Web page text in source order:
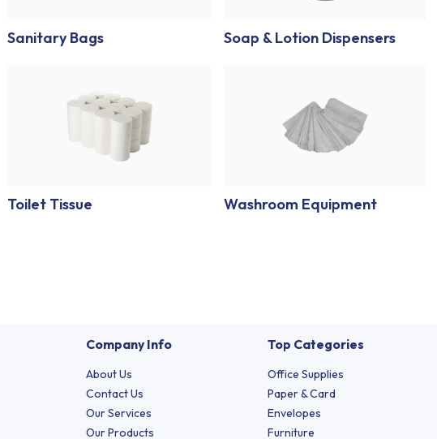
Sanitary Bags Soap & Lotion Dispensers
Toilet Tissue Washroom Equipment
Company Info
About Us
Contact Us
Our Services
Our Products
Top Categories
Office Supplies
Paper & Card
Envelopes
Furniture